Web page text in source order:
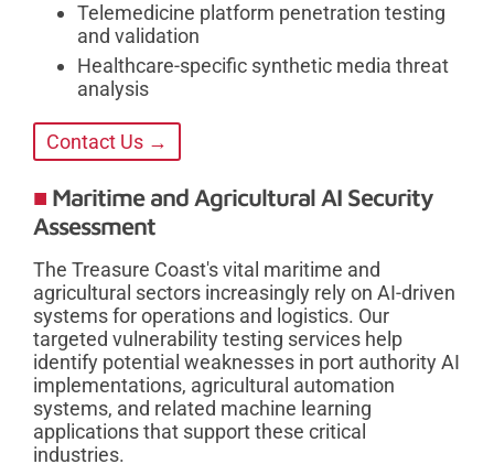
Telemedicine platform penetration testing
and validation
Healthcare-specific synthetic media threat
analysis
Contact Us →
Maritime and Agricultural AI Security
Assessment
The Treasure Coast's vital maritime and
agricultural sectors increasingly rely on AI-driven
systems for operations and logistics. Our
targeted vulnerability testing services help
identify potential weaknesses in port authority AI
implementations, agricultural automation
systems, and related machine learning
applications that support these critical
industries.